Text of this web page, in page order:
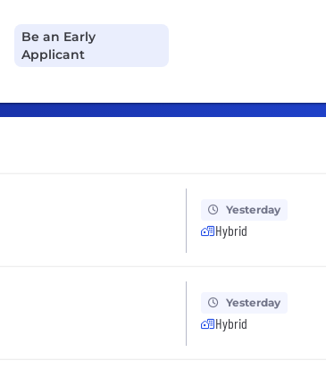
Be an Early
Applicant
Yesterday
Hybrid
Yesterday
Hybrid